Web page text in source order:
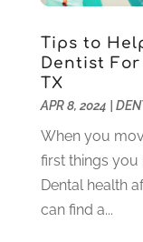
May 2020(8)
April 2020(7)
March 2020
February 2020
January 2020
December
November
October 2019
September
Tips to
Dentist
TX
APR 8, 2024
When you
first things you
Dental health
can find a...